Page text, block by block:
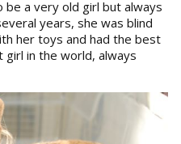
be a very old girl but always
years, she was blind
her toys and had the best
in the world, always